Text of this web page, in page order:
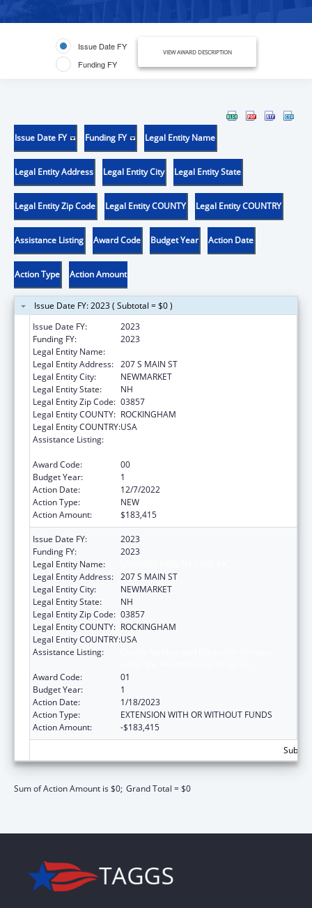
Issue Date FY
Funding FY
VIEW AWARD DESCRIPTION
Issue Date FY Funding FY Legal Entity Name
Legal Entity Address Legal Entity City Legal Entity State
Legal Entity Zip Code Legal Entity COUNTY Legal Entity COUNTRY
Assistance Listing Award Code Budget Year Action Date
Action Type Action Amount
Issue Date FY: 2023 ( Subtotal = $0 )
Issue Date FY:
2023
Funding FY:
2023
Legal Entity Name:
Legal Entity Address: 207 S MAIN ST
Legal Entity City:
NEWMARKET
Legal Entity State:
NH
Legal Entity Zip Code: 03857
Legal Entity COUNTY: ROCKINGHAM
Legal Entity COUNTRY:USA
Assistance Listing:
Award Code:
00
Budget Year:
1
Action Date:
12/7/2022
Action Type:
NEW
Action Amount:
$183,415
Issue Date FY:
2023
Funding FY:
2023
Legal Entity Name:
Legal Entity Address: 207 S MAIN ST
Legal Entity City:
NEWMARKET
Legal Entity State:
NH
Legal Entity Zip Code: 03857
Legal Entity COUNTY: ROCKINGHAM
Legal Entity COUNTRY:USA
Assistance Listing:
Award Code:
01
Budget Year:
1
Action Date:
1/18/2023
Action Type:
EXTENSION WITH OR WITHOUT FUNDS
Action Amount:
-$183,415
Sum of Action Amount is $0; Grand Total = $0